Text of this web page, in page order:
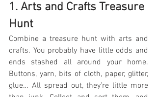
1. Arts and Crafts Treasure
Hunt
Combine a treasure hunt with arts and
crafts. You probably have little odds and
ends stashed all around your home.
Buttons, yarn, bits of cloth, paper, glitter,
glue… All spread out, they’re little more